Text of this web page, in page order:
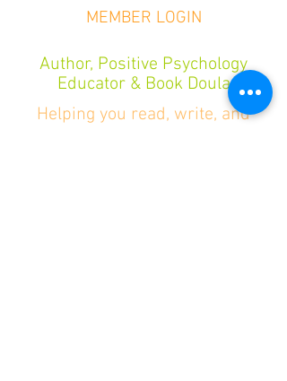
MEMBER LOGIN
Author, Positive Psychology
Educator & Book Doula
Helping you read, write, and